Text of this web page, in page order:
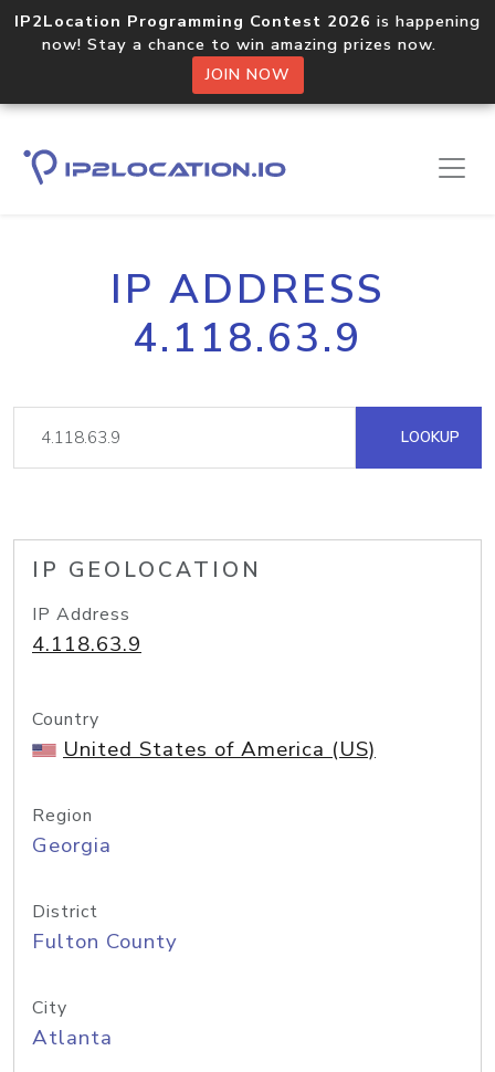
IP2Location Programming Contest 2026 is happening
now! Stay a chance to win amazing prizes now.
JOIN NOW
IP ADDRESS
4.118.63.9
LOOKUP
IP GEOLOCATION
IP Address
4.118.63.9
Country
United States of America (US)
Region
Georgia
District
Fulton County
City
Atlanta